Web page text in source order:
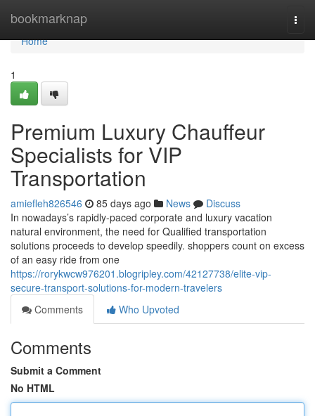
bookmarknap
Home
Home
1
Premium Luxury Chauffeur
Specialists for VIP
Transportation
amiefleh826546 85 days ago News
Discuss
In nowadays’s rapidly-paced corporate and luxury vacation
natural environment, the need for Qualified transportation
solutions proceeds to develop speedily. shoppers count on excess
of an easy ride from one
https://rorykwcw976201.blogripley.com/42127738/elite-vip-
secure-transport-solutions-for-modern-travelers
Comments
Who Upvoted
Comments
Submit a Comment
No HTML